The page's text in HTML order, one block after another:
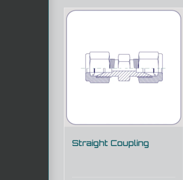
Straight Coupling